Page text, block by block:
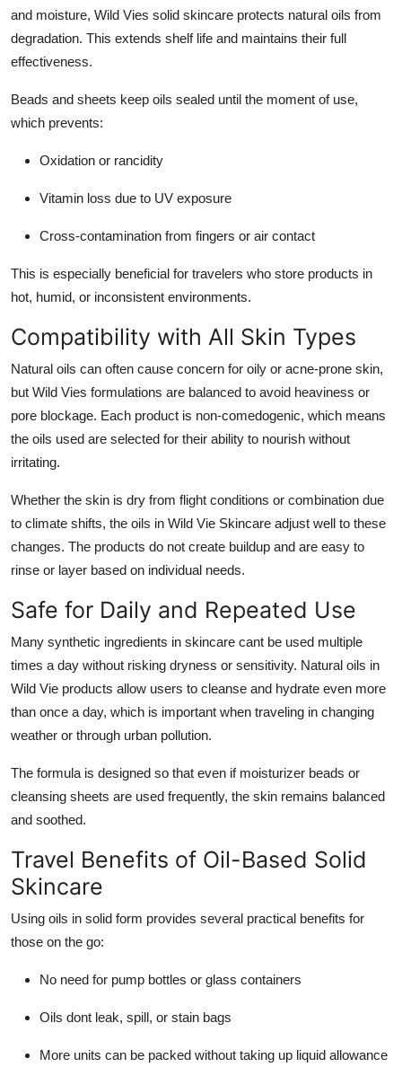
and moisture, Wild Vies solid skincare protects natural oils from
degradation. This extends shelf life and maintains their full
effectiveness.
Beads and sheets keep oils sealed until the moment of use,
which prevents:
Oxidation or rancidity
Vitamin loss due to UV exposure
Cross-contamination from fingers or air contact
This is especially beneficial for travelers who store products in
hot, humid, or inconsistent environments.
Compatibility with All Skin Types
Natural oils can often cause concern for oily or acne-prone skin,
but Wild Vies formulations are balanced to avoid heaviness or
pore blockage. Each product is non-comedogenic, which means
the oils used are selected for their ability to nourish without
irritating.
Whether the skin is dry from flight conditions or combination due
to climate shifts, the oils in Wild Vie Skincare adjust well to these
changes. The products do not create buildup and are easy to
rinse or layer based on individual needs.
Safe for Daily and Repeated Use
Many synthetic ingredients in skincare cant be used multiple
times a day without risking dryness or sensitivity. Natural oils in
Wild Vie products allow users to cleanse and hydrate even more
than once a day, which is important when traveling in changing
weather or through urban pollution.
The formula is designed so that even if moisturizer beads or
cleansing sheets are used frequently, the skin remains balanced
and soothed.
Travel Benefits of Oil-Based Solid
Skincare
Using oils in solid form provides several practical benefits for
those on the go:
No need for pump bottles or glass containers
Oils dont leak, spill, or stain bags
More units can be packed without taking up liquid allowance